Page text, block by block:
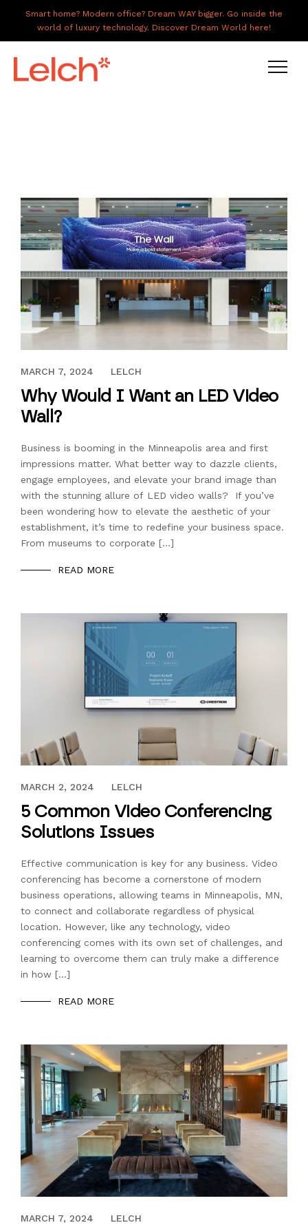
Smart home? Modern office? Dream WAY bigger. Go inside the
world of luxury technology. Discover Dream World here!
ABOUT US
GALLERY
CAREERS
CONNECT
SEPTEMBER 29, 2023
MARCH 7, 2024 LELCH
Why Would I Want an LED Video
Wall?
Business is booming in the Minneapolis area and first
impressions matter. What better way to dazzle clients,
engage employees, and elevate your brand image than
with the stunning allure of LED video walls? If you’ve
been wondering how to elevate the aesthetic of your
establishment, it’s time to redefine your business space.
From museums to corporate […]
READ MORE
SEPTEMBER 22, 2023
MARCH 2, 2024 LELCH
5 Common Video Conferencing
Solutions Issues
Effective communication is key for any business. Video
conferencing has become a cornerstone of modern
business operations, allowing teams in Minneapolis, MN,
to connect and collaborate regardless of physical
location. However, like any technology, video
conferencing comes with its own set of challenges, and
learning to overcome them can truly make a difference
in how […]
READ MORE
AUGUST 15, 2023
MARCH 7, 2024 LELCH